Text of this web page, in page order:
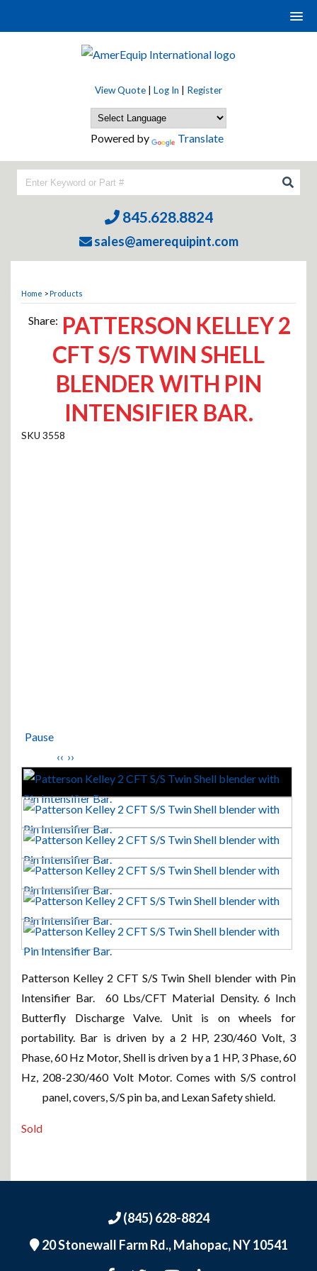
View Quote Log In Register
Powered by Translate
845.628.8824
sales@amerequipint.com
Home >Products
Share: PATTERSON KELLEY 2
CFT S/S TWIN SHELL
BLENDER WITH PIN
INTENSIFIER BAR.
3558
Pause
‹‹ ››
Patterson Kelley 2 CFT S/S Twin Shell blender with Pin
Intensifier Bar. 60 Lbs/CFT Material Density. 6 Inch
Butterfly Discharge Valve. Unit is on wheels for
portability. Bar is driven by a 2 HP, 230/460 Volt, 3
Phase, 60 Hz Motor, Shell is driven by a 1 HP, 3 Phase, 60
Hz, 208-230/460 Volt Motor. Comes with S/S control
panel, covers, S/S pin ba, and Lexan Safety shield.
Sold
(845) 628-8824
20 Stonewall Farm Rd.,Mahopac, NY 10541